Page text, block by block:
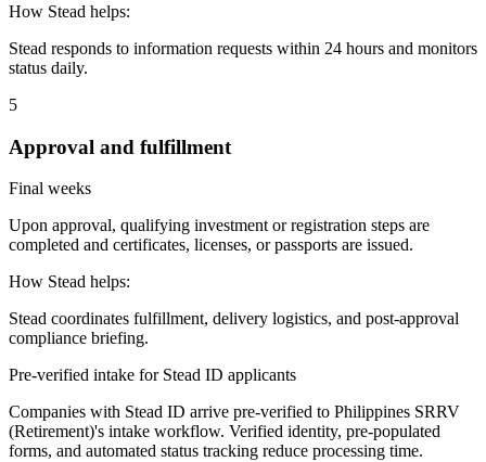
How Stead helps:
Stead responds to information requests within 24 hours and monitors
status daily.
5
Approval and fulfillment
Final weeks
Upon approval, qualifying investment or registration steps are
completed and certificates, licenses, or passports are issued.
How Stead helps:
Stead coordinates fulfillment, delivery logistics, and post-approval
compliance briefing.
Pre-verified intake for Stead ID applicants
Companies with Stead ID arrive pre-verified to Philippines SRRV
(Retirement)'s intake workflow. Verified identity, pre-populated
forms, and automated status tracking reduce processing time.